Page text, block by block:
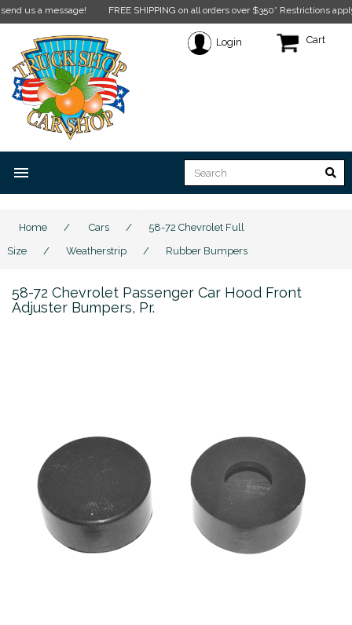
a message! FREE SHIPPING on all orders over $350* Restrictions apply.Click
Login Cart
menu
Home / Cars /
58-72 Chevrolet Full
Size
/ Weatherstrip / Rubber Bumpers
58-72 Chevrolet Passenger Car Hood Front
Adjuster Bumpers, Pr.